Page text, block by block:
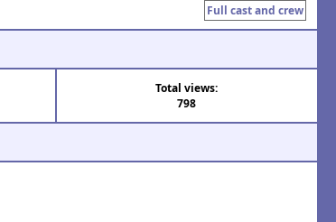
Full cast and crew
Total views:
798